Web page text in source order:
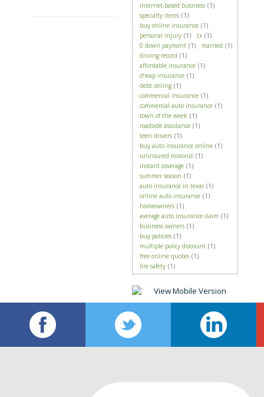
internet-based business (1)
specialty items (1)
buy online insurance (1)
personal injury (1) tx (1)
0 down payment (1) married (1)
driving record (1)
affordable insurance (1)
cheap insurance (1)
debt ceiling (1)
commercial insurance (1)
commercial auto insurance (1)
town of the week (1)
roadside assistance (1)
teen drivers (1)
buy auto insurance online (1)
uninsured motorist (1)
instant coverage (1)
summer season (1)
auto insurance in texas (1)
online auto insurance (1)
homeowners (1)
average auto insurance claim (1)
business owners (1)
buy policies (1)
multiple policy discount (1)
free online quotes (1)
fire safety (1)